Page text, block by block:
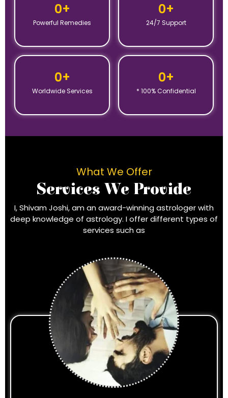
Powerful Remedies
0+
24/7 Support
0+
Worldwide Services
0+
* 100% Confidential
0+
What We Offer
Services We Provide
I, Shivam Joshi, am an award-winning astrologer with
deep knowledge of astrology. I offer different types of
services such as